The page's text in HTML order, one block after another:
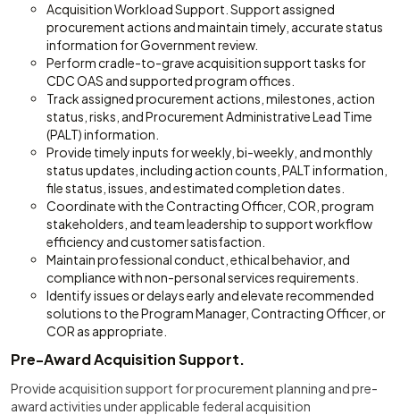
Acquisition Workload Support. Support assigned
procurement actions and maintain timely, accurate status
information for Government review.
Perform cradle-to-grave acquisition support tasks for
CDC OAS and supported program offices.
Track assigned procurement actions, milestones, action
status, risks, and Procurement Administrative Lead Time
(PALT) information.
Provide timely inputs for weekly, bi-weekly, and monthly
status updates, including action counts, PALT information,
file status, issues, and estimated completion dates.
Coordinate with the Contracting Officer, COR, program
stakeholders, and team leadership to support workflow
efficiency and customer satisfaction.
Maintain professional conduct, ethical behavior, and
compliance with non-personal services requirements.
Identify issues or delays early and elevate recommended
solutions to the Program Manager, Contracting Officer, or
COR as appropriate.
Pre-Award Acquisition Support.
Provide acquisition support for procurement planning and pre-
award activities under applicable federal acquisition